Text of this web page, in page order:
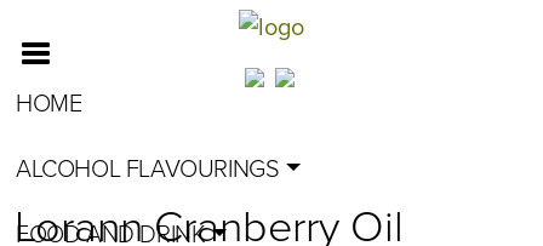
HOME
ALCOHOL FLAVOURINGS
FOOD AND DRINK
Lorann Cranberry Oil